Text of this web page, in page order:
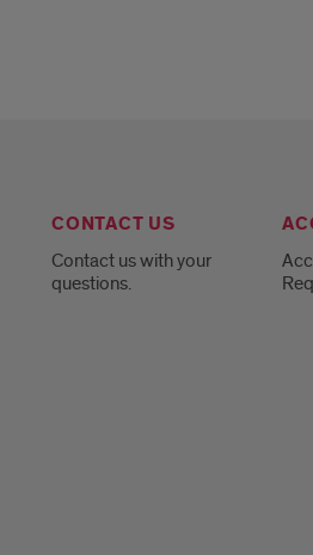
CONTACT US
Contact us with your
questions.